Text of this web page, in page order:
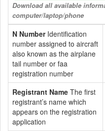
Download all available
computer/laptop/phone
N NumberIdentification
number assigned to aircraft
also known as the airplane
tail number or faa
registration number
Registrant Name The first
registrant’s name which
appears on the registration
application